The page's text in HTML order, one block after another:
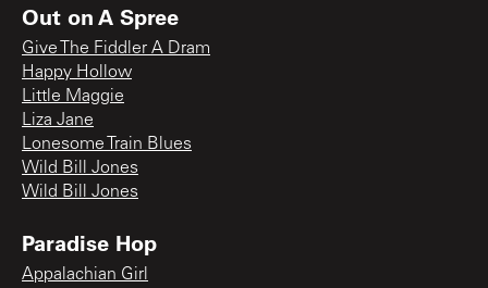
Out on A Spree
Give The Fiddler A Dram
Happy Hollow
Little Maggie
Liza Jane
Lonesome Train Blues
Wild Bill Jones
Wild Bill Jones
Paradise Hop
Appalachian Girl